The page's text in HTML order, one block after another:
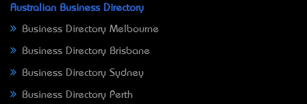
Australian Business Directory
Business Directory Melbourne
Business Directory Brisbane
Business Directory Sydney
Business Directory Perth